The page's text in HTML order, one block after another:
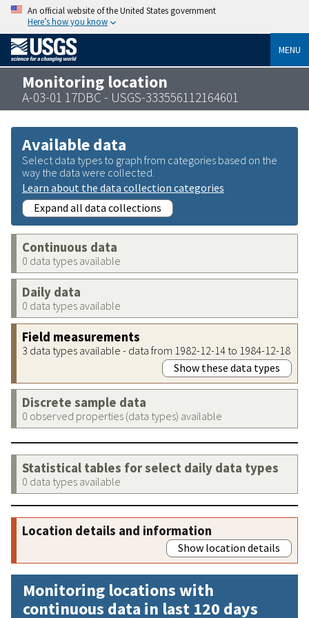
An official website of the United States government
Here’s how you know
MENU
Monitoring location
A-03-01 17DBC - USGS-333556112164601
Available data
Select data types to graph from categories based on the
way the data were collected.
Learn about the data collection categories
Expand all data collections
Continuous data
0 data types available
Daily data
0 data types available
Field measurements
3 data types available - data from 1982-12-14 to 1984-12-18
Show these data types
Discrete sample data
0 observed properties (data types) available
Statistical tables for select daily data types
0 data types available
Location details and information
Show location details
Monitoring locations with
continuous data in last 120 days